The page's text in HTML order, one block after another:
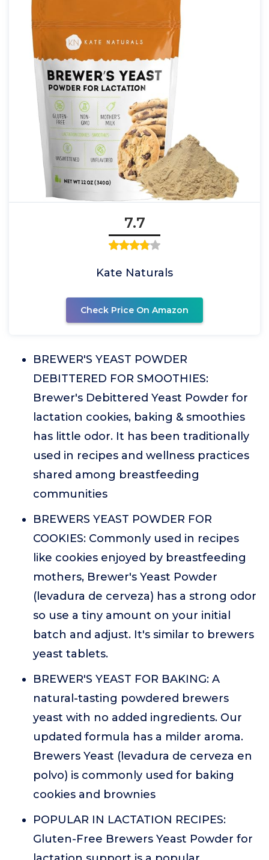
7.7
Kate Naturals
Check Price On Amazon
BREWER'S YEAST POWDER
DEBITTERED FOR SMOOTHIES:
Brewer's Debittered Yeast Powder for
lactation cookies, baking & smoothies
has little odor. It has been traditionally
used in recipes and wellness practices
shared among breastfeeding
communities
BREWERS YEAST POWDER FOR
COOKIES: Commonly used in recipes
like cookies enjoyed by breastfeeding
mothers, Brewer's Yeast Powder
(levadura de cerveza) has a strong odor
so use a tiny amount on your initial
batch and adjust. It's similar to brewers
yeast tablets.
BREWER'S YEAST FOR BAKING: A
natural-tasting powdered brewers
yeast with no added ingredients. Our
updated formula has a milder aroma.
Brewers Yeast (levadura de cerveza en
polvo) is commonly used for baking
cookies and brownies
POPULAR IN LACTATION RECIPES:
Gluten-Free Brewers Yeast Powder for